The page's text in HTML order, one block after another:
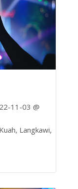
11-03 @
Langkawi,